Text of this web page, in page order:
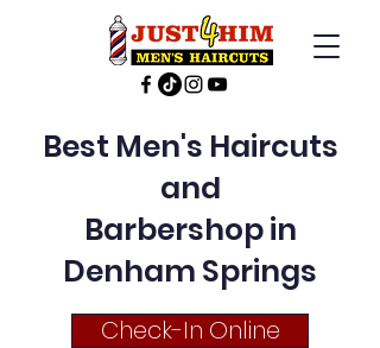
Best Men's Haircuts
and
Barbershop in
Denham Springs
Check-In Online